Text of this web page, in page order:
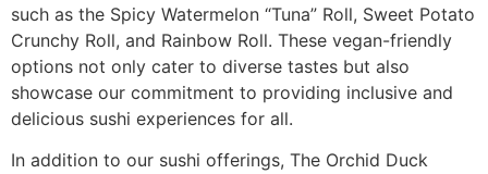
such as the Spicy Watermelon “Tuna” Roll, Sweet Potato
Crunchy Roll, and Rainbow Roll. These vegan-friendly
options not only cater to diverse tastes but also
showcase our commitment to providing inclusive and
delicious sushi experiences for all.
In addition to our sushi offerings, The Orchid Duck